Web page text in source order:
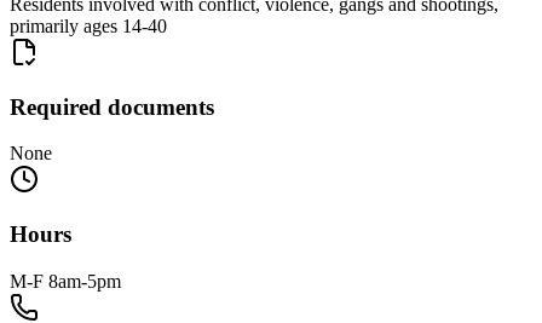
primarily ages 14-40
Required documents
None
Hours
M-F 8am-5pm